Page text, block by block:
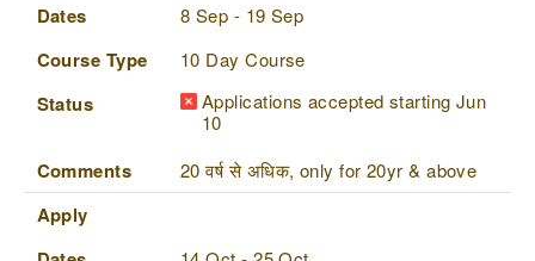
Dates
8 Sep - 19 Sep
Course Type 10 Day Course
Status
Applications accepted starting Jun
10
Comments 20 वर्ष से अधिक, only for 20yr & above
Apply